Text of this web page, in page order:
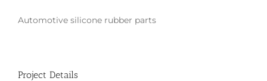
Automotive silicone rubber parts
Project Details